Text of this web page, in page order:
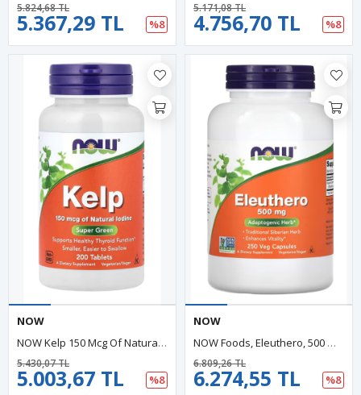
5.367,29 TL
5.824,68 TL
%8 4.756,70 TL
5.171,08 TL
%8
NOW
NOW Kelp 150 Mcg Of Natural Iodine, (ÖSG ÖZEL SPORCU GIDALARI) Easier To Swallow Tablet, Super Green, 200 Tablet.
5.003,67 TL
5.430,07 TL
%8
NOW
NOW Foods, Eleuthero, 500 Mg, 250 Veg Capsules
6.274,55 TL
6.809,26 TL
%8